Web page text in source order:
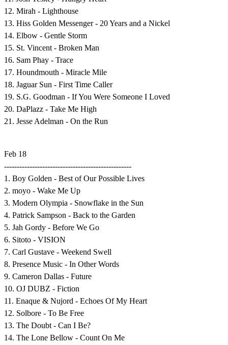
12. Mirah - Lighthouse
13. Hiss Golden Messenger - 20 Years and a Nickel
14. Elbow - Gentle Storm
15. St. Vincent - Broken Man
16. Sam Phay - Trace
17. Houndmouth - Miracle Mile
18. Jaguar Sun - First Time Caller
19. S.G. Goodman - If You Were Someone I Loved
20. DaPlazz - Take Me High
21. Jesse Adelman - On the Run
Feb 18
--------------------------------------------------
1. Boy Golden - Best of Our Possible Lives
2. moyo - Wake Me Up
3. Modern Olympia - Snowflake in the Sun
4. Patrick Sampson - Back to the Garden
5. Jah Gordy - Before We Go
6. Sitoto - VISION
7. Carl Gustave - Weekend Swell
8. Presence Music - In Other Words
9. Cameron Dallas - Future
10. OJ DUBZ - Fiction
11. Enaque & Nujord - Echoes Of My Heart
12. Solbore - To Be Free
13. The Doubt - Can I Be?
14. The Lone Bellow - Count On Me